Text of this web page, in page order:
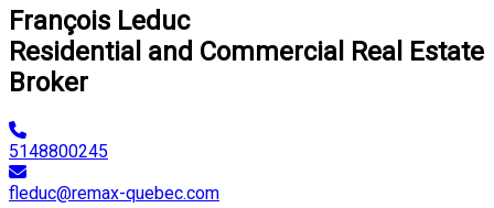
François Leduc
Residential and Commercial Real Estate
Broker
5148800245
fleduc@remax-quebec.com